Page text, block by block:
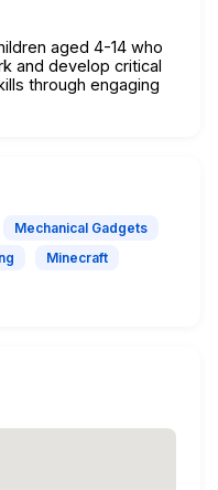
aged 4-14 who
and develop critical
through engaging
Mechanical Gadgets
Minecraft